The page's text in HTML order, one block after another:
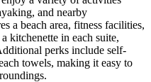
and nearby
a beach area, fitness facilities,
kitchenette in each suite,
perks include self-
towels, making it easy to